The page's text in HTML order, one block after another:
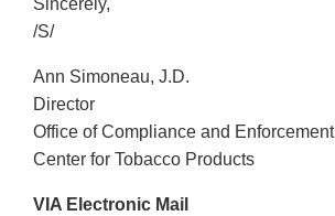
Sincerely,
/S/
Ann Simoneau, J.D.
Director
Office of Compliance and Enforcement
Center for Tobacco Products
VIA Electronic Mail